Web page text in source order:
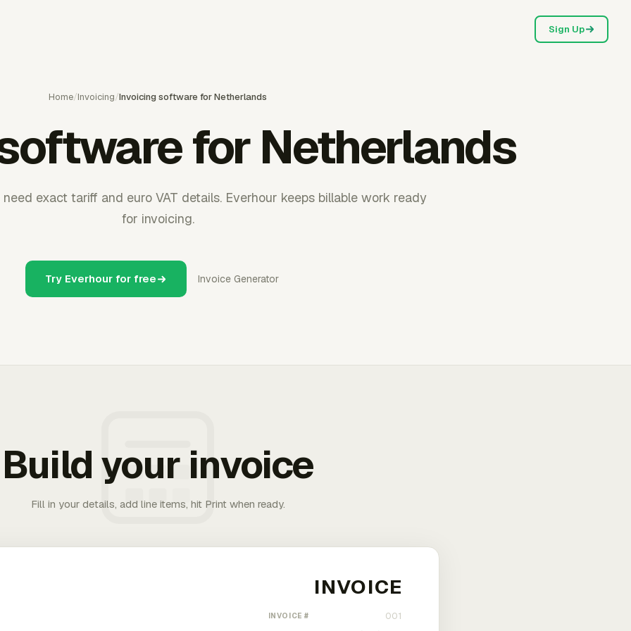
Sign Up
Home/Invoicing/Invoicing software for Netherlands
for Netherlands
need exact tariff and euro VAT details. Everhour keeps billable work ready
for invoicing.
Try Everhour for free Invoice Generator
Build your invoice
Fill in your details, add line items, hit Print when ready.
INVOICE #